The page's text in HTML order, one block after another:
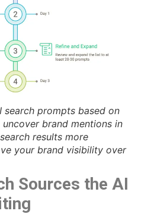
search prompts based on
brand mentions in
results more
your brand visibility over
Sources the AI